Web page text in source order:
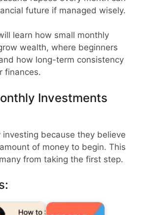
future if managed wisely.
learn how small monthly
wealth, where beginners
how long-term consistency
finances.
Investments
because they believe
of money to begin. This
from taking the first step.